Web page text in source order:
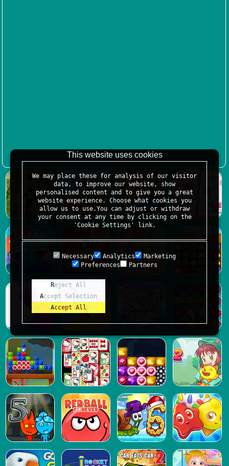
This website uses cookies
We may place these for analysis of our visitor
data, to improve our website, show
personalised content and to give you a great
website experience. Choose what cookies you
allow us to use.You can adjust or withdraw
your consent at any time by clicking on the
'Cookie Settings' link.
Necessary Analytics
Marketing
Preferences
Partners
Reject All
Accept Selection
Accept All